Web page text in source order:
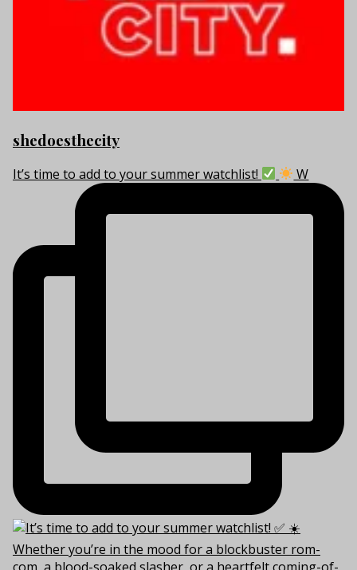
shedoesthecity
It’s time to add to your summer watchlist! W